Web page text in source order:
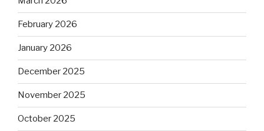
February 2026
January 2026
December 2025
November 2025
October 2025